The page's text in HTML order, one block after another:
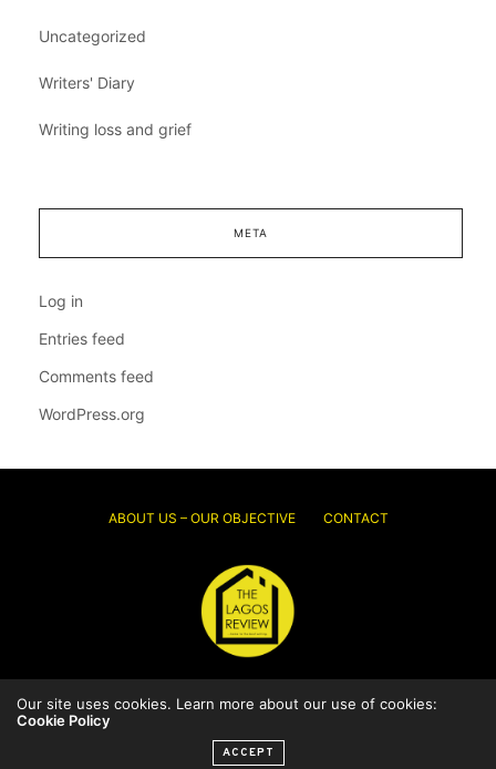
Uncategorized
Writers' Diary
Writing loss and grief
META
Log in
Entries feed
Comments feed
WordPress.org
ABOUT US – OUR OBJECTIVE CONTACT
© 2026 Thelagosreview.ng. All Rights Reserved.
Our site uses cookies. Learn more about our use of cookies:
Cookie Policy
ACCEPT